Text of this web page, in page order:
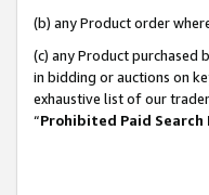
(b) any Product order
(c) any Product purchased
in bidding or auctions on
exhaustive list of our
“Prohibited Paid Search